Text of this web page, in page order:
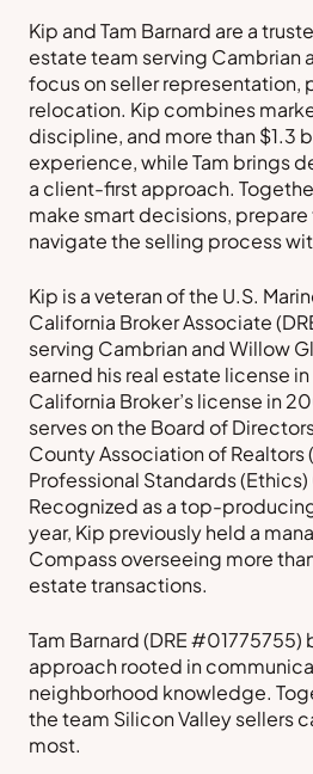
Kip and Tam Barnard are a
estate team serving Cambrian
focus on seller representation,
relocation. Kip combines
discipline, and more than $1.3
experience, while Tam brings
a client-first approach.
make smart decisions,
navigate the selling process
Kip is a veteran of the U.S.
California Broker Associate
serving Cambrian and Willow
earned his real estate license
California Broker’s license in
serves on the Board of
County Association of Realtors
Professional Standards
Recognized as a top-
year, Kip previously held a
Compass overseeing more
estate transactions.
Tam Barnard (DRE
approach rooted in
neighborhood knowledge.
the team Silicon Valley sellers
most.